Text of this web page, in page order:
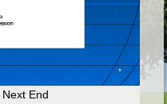
Next End